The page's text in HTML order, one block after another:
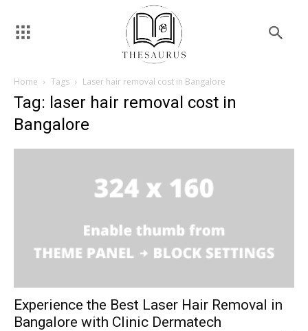
Home Tags Laser hair removal cost in Bangalore
Tag: laser hair removal cost in
Bangalore
Experience the Best Laser Hair Removal in
Bangalore with Clinic Dermatech